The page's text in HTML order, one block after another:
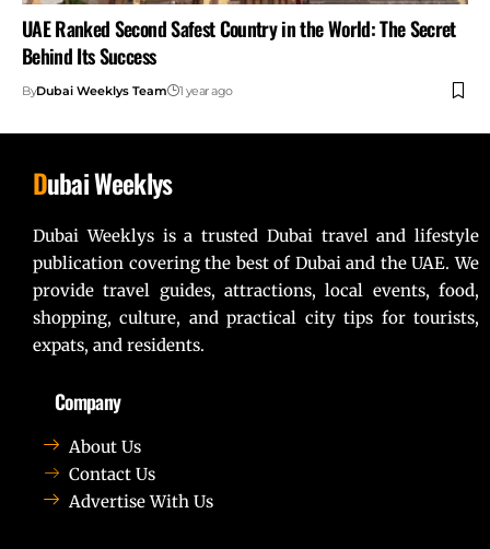
UAE Ranked Second Safest Country in the World: The Secret
Behind Its Success
ByDubai Weeklys Team 1 year ago
Dubai Weeklys
Dubai Weeklys is a trusted Dubai travel and lifestyle
publication covering the best of Dubai and the UAE. We
provide travel guides, attractions, local events, food,
shopping, culture, and practical city tips for tourists,
expats, and residents.
Company
About Us
Contact Us
Advertise With Us